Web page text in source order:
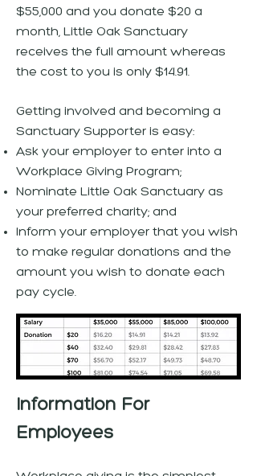
$55,000 and you donate $20 a
month, Little Oak Sanctuary
receives the full amount whereas
the cost to you is only $14.91.
Getting involved and becoming a
Sanctuary Supporter is easy:
Ask your employer to enter into a
Workplace Giving Program;
Nominate Little Oak Sanctuary as
your preferred charity; and
Inform your employer that you wish
to make regular donations and the
amount you wish to donate each
pay cycle.
Information For
Employees